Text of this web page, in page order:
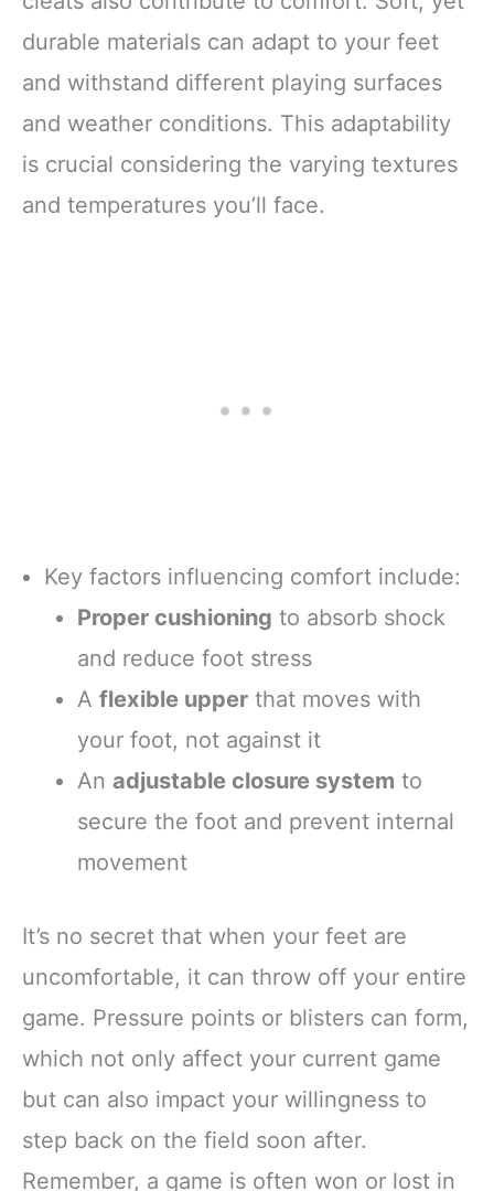
durable materials can adapt to your feet
and withstand different playing surfaces
and weather conditions. This adaptability
is crucial considering the varying textures
and temperatures you’ll face.
Key factors influencing comfort include:
Proper cushioning to absorb shock
and reduce foot stress
Aflexible upper that moves with
your foot, not against it
Anadjustable closure system to
secure the foot and prevent internal
movement
It’s no secret that when your feet are
uncomfortable, it can throw off your entire
game. Pressure points or blisters can form,
which not only affect your current game
but can also impact your willingness to
step back on the field soon after.
Remember, a game is often won or lost in